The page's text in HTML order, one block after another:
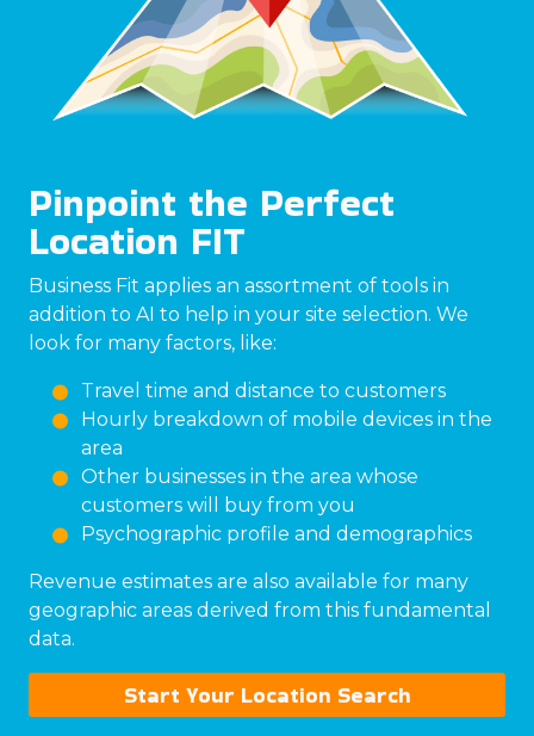
Pinpoint the Perfect
Location FIT
Business Fit applies an assortment of tools in
addition to AI to help in your site selection. We
look for many factors, like:
Travel time and distance to customers
Hourly breakdown of mobile devices in the
area
Other businesses in the area whose
customers will buy from you
Psychographic profile and demographics
Revenue estimates are also available for many
geographic areas derived from this fundamental
data.
Start Your Location Search